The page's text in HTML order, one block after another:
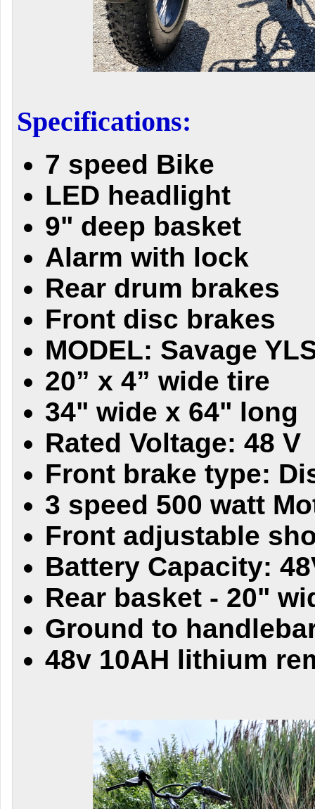
Specifications:
7 speed Bike
LED headlight
9" deep basket
Alarm with lock
Rear drum brakes
Front disc brakes
MODEL: Savage
20” x 4” wide tire
34" wide x 64" long
Rated Voltage: 48 V
Front brake type:
3 speed 500 watt
Front adjustable
Battery Capacity:
Rear basket - 20"
Ground to
48v 10AH lithium